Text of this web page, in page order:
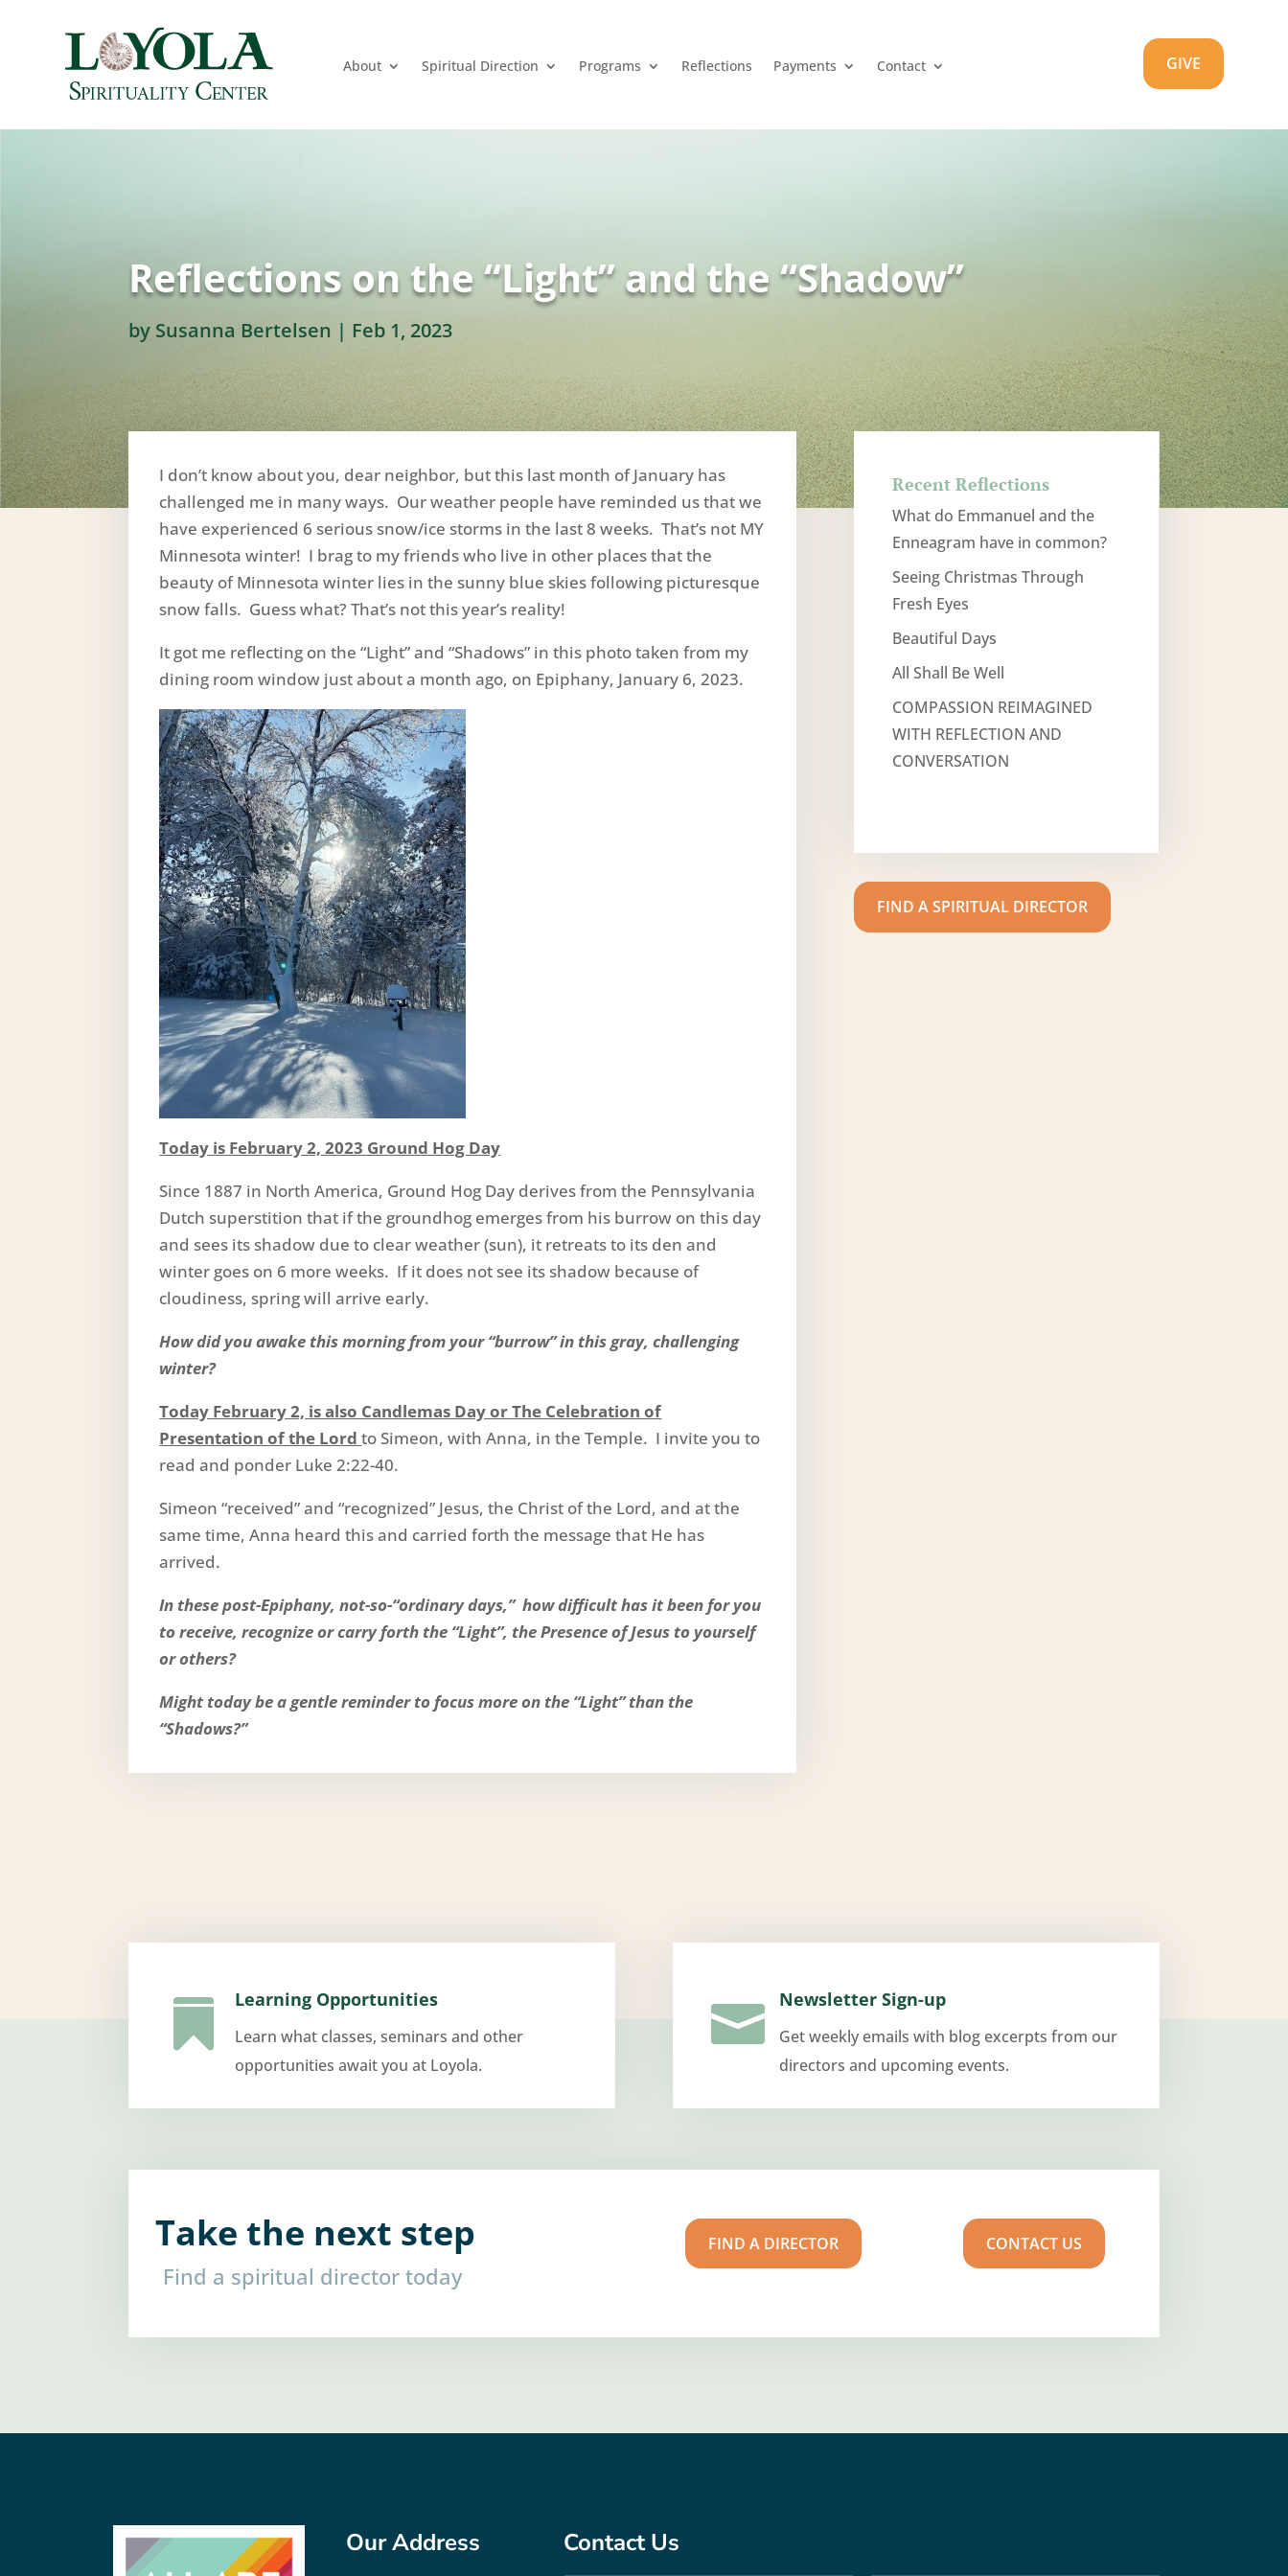
About Spiritual Direction Programs Reflections Payments Contact GIVE
Reflections on the “Light” and the “Shadow”
by Susanna Bertelsen | Feb 1, 2023
I don’t know about you, dear neighbor, but this last month of January has
challenged me in many ways. Our weather people have reminded us that we
have experienced 6 serious snow/ice storms in the last 8 weeks. That’s not MY
Minnesota winter! I brag to my friends who live in other places that the
beauty of Minnesota winter lies in the sunny blue skies following picturesque
snow falls. Guess what? That’s not this year’s reality!
It got me reflecting on the “Light” and “Shadows” in this photo taken from my
dining room window just about a month ago, on Epiphany, January 6, 2023.
Today is February 2, 2023 Ground Hog Day
Since 1887 in North America, Ground Hog Day derives from the Pennsylvania
Dutch superstition that if the groundhog emerges from his burrow on this day
and sees its shadow due to clear weather (sun), it retreats to its den and
winter goes on 6 more weeks. If it does not see its shadow because of
cloudiness, spring will arrive early.
How did you awake this morning from your “burrow” in this gray, challenging
winter?
Today February 2, is also Candlemas Day or The Celebration of
Presentation of the Lordto Simeon, with Anna, in the Temple. I invite you to
read and ponder Luke 2:22-40.
Simeon “received” and “recognized” Jesus, the Christ of the Lord, and at the
same time, Anna heard this and carried forth the message that He has
arrived.
In these post-Epiphany, not-so-“ordinary days,” how difficult has it been for you
to receive, recognize or carry forth the “Light”, the Presence of Jesus to yourself
or others?
Might today be a gentle reminder to focus more on the “Light” than the
“Shadows?”
Recent Reflections
What do Emmanuel and the
Enneagram have in common?
Seeing Christmas Through
Fresh Eyes
Beautiful Days
All Shall Be Well
COMPASSION REIMAGINED
WITH REFLECTION AND
CONVERSATION
FIND A SPIRITUAL DIRECTOR
 Learning Opportunities
Learn what classes, seminars and other
opportunities await you at Loyola.
 Newsletter Sign-up
Get weekly emails with blog excerpts from our
directors and upcoming events.
Take the next step
Find a spiritual director today
FIND A DIRECTOR CONTACT US
Our Address Contact Us